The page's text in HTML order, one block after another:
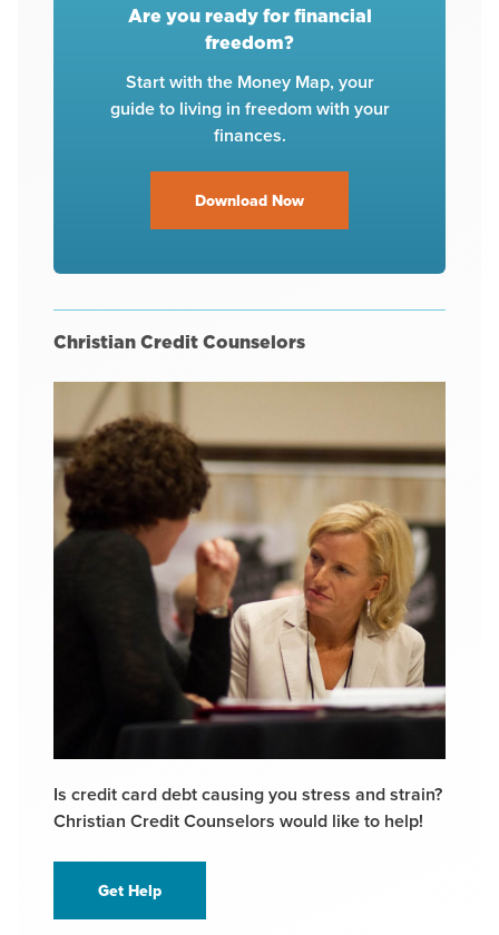
Are you ready for financial
freedom?
Start with the Money Map, your
guide to living in freedom with your
finances.
Download Now
Christian Credit Counselors
Is credit card debt causing you stress and strain?
Christian Credit Counselors would like to help!
Get Help